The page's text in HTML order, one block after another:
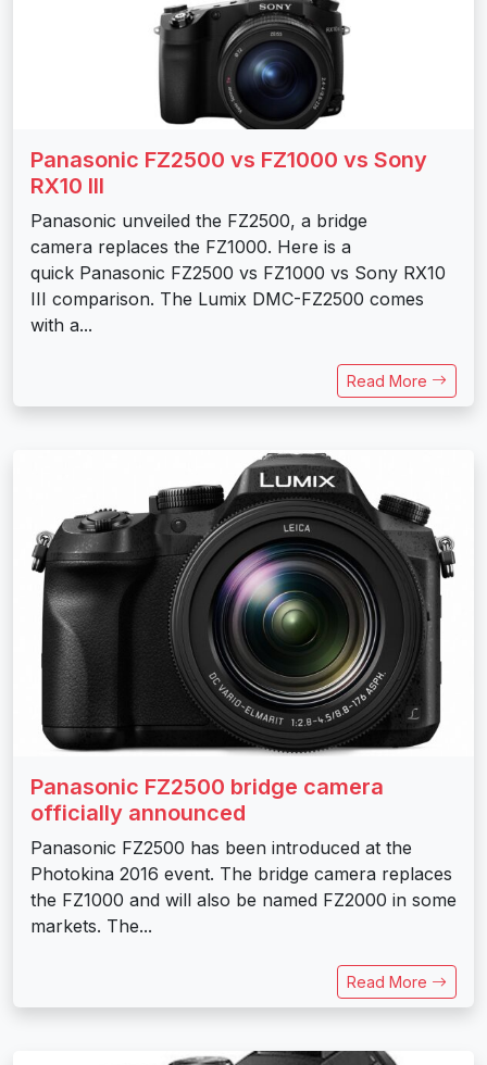
Panasonic FZ2500 vs FZ1000 vs Sony
RX10 III
Panasonic unveiled the FZ2500, a bridge
camera replaces the FZ1000. Here is a
quick Panasonic FZ2500 vs FZ1000 vs Sony RX10
III comparison. The Lumix DMC-FZ2500 comes
with a...
Read More
Panasonic FZ2500 bridge camera
officially announced
Panasonic FZ2500 has been introduced at the
Photokina 2016 event. The bridge camera replaces
the FZ1000 and will also be named FZ2000 in some
markets. The...
Read More